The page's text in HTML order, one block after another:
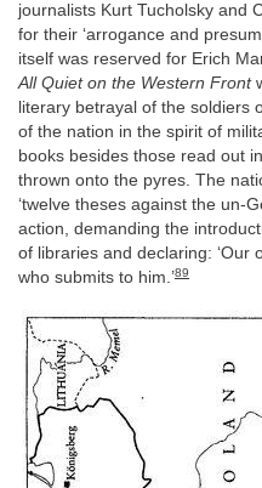
journalists Kurt Tucholsky and
for their ‘arrogance and
itself was reserved for Erich
All Quiet on the Western Front
literary betrayal of the soldiers
of the nation in the spirit of
books besides those read out
thrown onto the pyres. The
‘twelve theses against the un-
action, demanding the
of libraries and declaring: ‘Our
who submits to him.’89